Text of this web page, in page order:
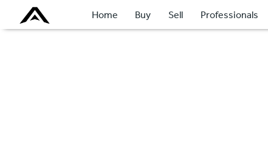
Home Buy Sell Professionals